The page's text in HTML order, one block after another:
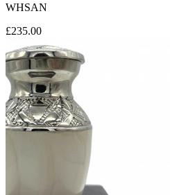
WHSAN
£235.00